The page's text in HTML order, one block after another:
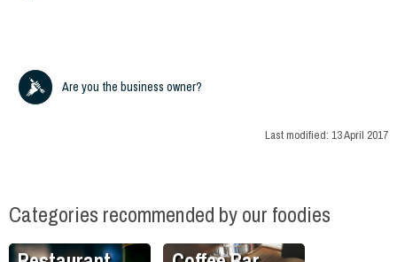
Are you the business owner?
Last modified: 13 April 2017
Categories recommended by our foodies